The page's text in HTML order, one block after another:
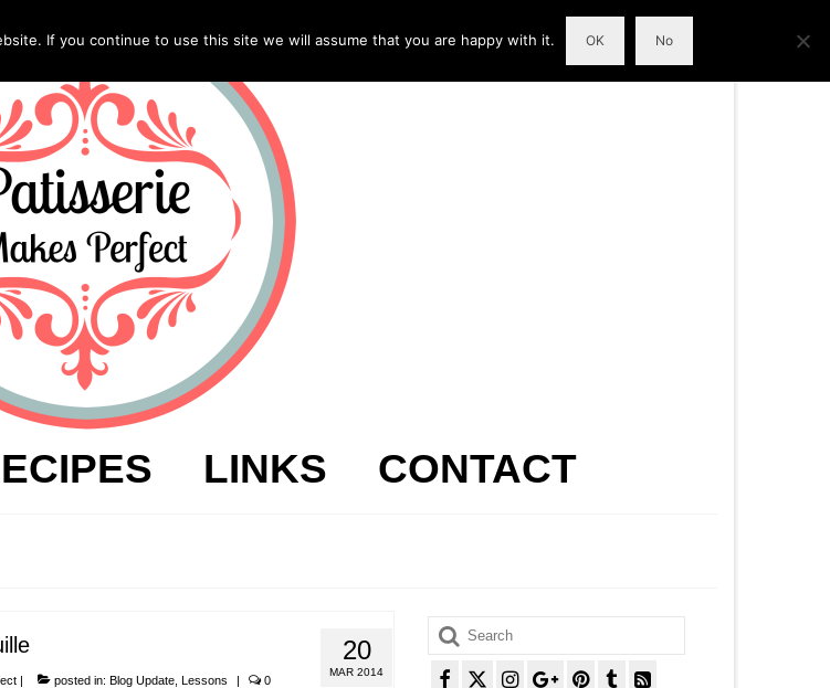
LINKS CONTACT
20
MAR 2014
| posted in: Blog Update, Lessons | 0
Search
for:
If you continue to use this site we will assume that you are happy with it. OK No